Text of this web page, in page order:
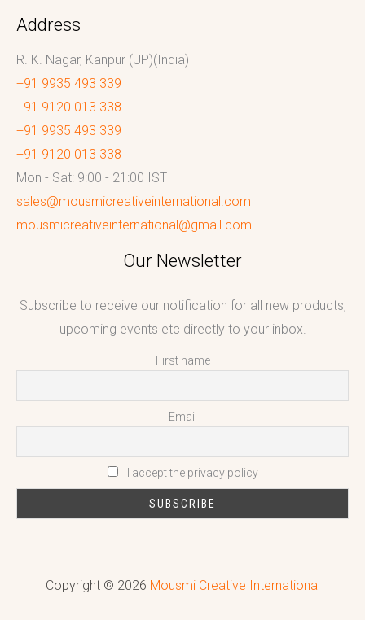
Address
R. K. Nagar, Kanpur (UP)(India)
+91 9935 493 339
+91 9120 013 338
+91 9935 493 339
+91 9120 013 338
Mon - Sat: 9:00 - 21:00 IST
sales@mousmicreativeinternational.com
mousmicreativeinternational@gmail.com
Our Newsletter
Subscribe to receive our notification for all new products,
upcoming events etc directly to your inbox.
First name
Email
I accept the privacy policy
Copyright © 2026 Mousmi Creative International